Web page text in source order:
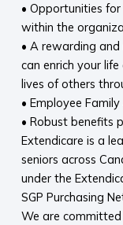
• Opportunities
within the
• A rewarding
can enrich your
lives of others
• Employee
• Robust benefits
Extendicare is a
seniors across
under the
SGP Purchasing
We are